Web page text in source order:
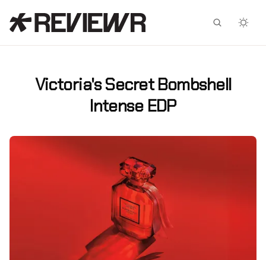
Victoria's Secret Bombshell
Intense EDP
Facebook
X